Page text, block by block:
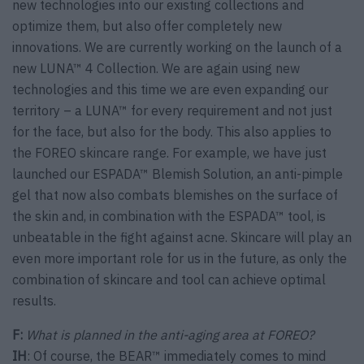
new technologies into our existing collections and
optimize them, but also offer completely new
innovations. We are currently working on the launch of a
new LUNA™ 4 Collection. We are again using new
technologies and this time we are even expanding our
territory – a LUNA™ for every requirement and not just
for the face, but also for the body. This also applies to
the FOREO skincare range. For example, we have just
launched our ESPADA™ Blemish Solution, an anti-pimple
gel that now also combats blemishes on the surface of
the skin and, in combination with the ESPADA™ tool, is
unbeatable in the fight against acne. Skincare will play an
even more important role for us in the future, as only the
combination of skincare and tool can achieve optimal
results.
F: What is planned in the anti-aging area at FOREO?
IH : Of course, the BEAR™ immediately comes to mind